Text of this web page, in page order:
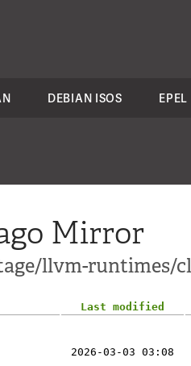
DEBIAN ISOS EPEL
Mirror
llvm-runtimes/
Last modified
2026-03-03 03:08